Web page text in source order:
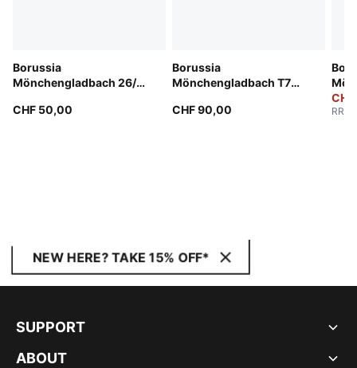
Borussia
Mönchengladbach 26/27
CHF 50,00
Borussia
Mönchengladbach T7
CHF 90,00
25/
RRP
NEW HERE? TAKE 15% OFF*
SUPPORT
ABOUT